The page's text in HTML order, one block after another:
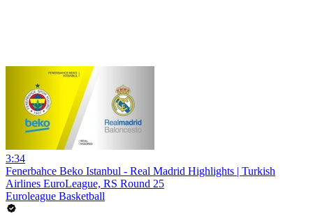
3:34
Fenerbahce Beko Istanbul - Real Madrid Highlights | Turkish
Airlines EuroLeague, RS Round 25
Euroleague Basketball